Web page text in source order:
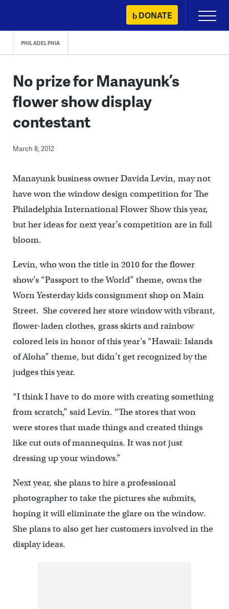
content
DONATE
Primary
Menu
PHILADELPHIA
No prize for Manayunk’s
flower show display
contestant
March 8, 2012
Manayunk business owner Davida Levin, may not
have won the window design competition for The
Philadelphia International Flower Show this year,
but her ideas for next year’s competition are in full
bloom.
Levin, who won the title in 2010 for the flower
show’s “Passport to the World” theme, owns the
Worn Yesterday kids consignment shop on Main
Street. She covered her store window with vibrant,
flower-laden clothes, grass skirts and rainbow
colored leis in honor of this year’s “Hawaii: Islands
of Aloha” theme, but didn’t get recognized by the
judges this year.
“I think I have to do more with creating something
from scratch,” said Levin. “The stores that won
were stores that made things and created things
like cut outs of mannequins. It was not just
dressing up your windows.”
Next year, she plans to hire a professional
photographer to take the pictures she submits,
hoping it will eliminate the glare on the window.
She plans to also get her customers involved in the
display ideas.